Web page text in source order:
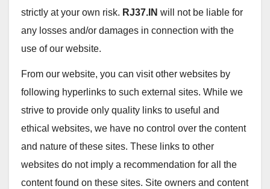
strictly at your own risk. RJ37.IN will not be liable for
any losses and/or damages in connection with the
use of our website.
From our website, you can visit other websites by
following hyperlinks to such external sites. While we
strive to provide only quality links to useful and
ethical websites, we have no control over the content
and nature of these sites. These links to other
websites do not imply a recommendation for all the
content found on these sites. Site owners and content